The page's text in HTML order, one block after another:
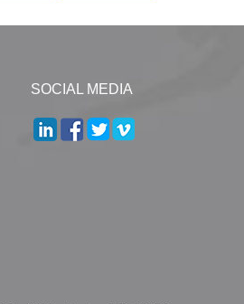
SOCIAL MEDIA